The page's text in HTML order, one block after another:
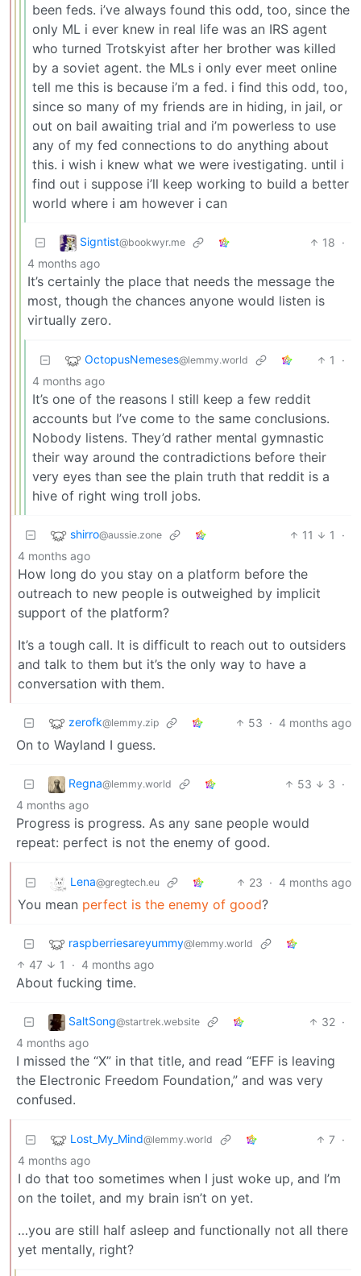
been feds. i’ve always found this odd, too, since the
only ML i ever knew in real life was an IRS agent
who turned Trotskyist after her brother was killed
by a soviet agent. the MLs i only ever meet online
tell me this is because i’m a fed. i find this odd, too,
since so many of my friends are in hiding, in jail, or
out on bail awaiting trial and i’m powerless to use
any of my fed connections to do anything about
this. i wish i knew what we were ivestigating. until i
find out i suppose i’ll keep working to build a better
world where i am however i can
Signtist@bookwyr.me 18 ·
4 months ago
It’s certainly the place that needs the message the
most, though the chances anyone would listen is
virtually zero.
OctopusNemeses@lemmy.world 1
·
4 months ago
It’s one of the reasons I still keep a few reddit
accounts but I’ve come to the same conclusions.
Nobody listens. They’d rather mental gymnastic
their way around the contradictions before their
very eyes than see the plain truth that reddit is a
hive of right wing troll jobs.
shirro@aussie.zone 11 1
·
4 months ago
How long do you stay on a platform before the
outreach to new people is outweighed by implicit
support of the platform?
It’s a tough call. It is difficult to reach out to outsiders
and talk to them but it’s the only way to have a
conversation with them.
zerofk@lemmy.zip 53 · 4 months ago
On to Wayland I guess.
Regna@lemmy.world 53 3 ·
4 months ago
Progress is progress. As any sane people would
repeat: perfect is not the enemy of good.
Lena@gregtech.eu 23 · 4 months ago
You mean perfect is the enemy of good?
raspberriesareyummy@lemmy.world
47 1 · 4 months ago
About fucking time.
SaltSong@startrek.website 32 ·
4 months ago
I missed the “X” in that title, and read “EFF is leaving
the Electronic Freedom Foundation,” and was very
confused.
Lost_My_Mind@lemmy.world 7 ·
4 months ago
I do that too sometimes when I just woke up, and I’m
on the toilet, and my brain isn’t on yet.
…you are still half asleep and functionally not all there
yet mentally, right?